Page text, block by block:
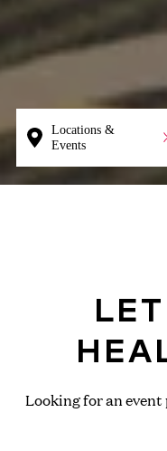
Locations &
Events
Looking for an